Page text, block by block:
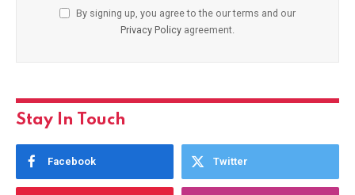
By signing up, you agree to the our terms and our
Privacy Policy agreement.
Stay In Touch
Facebook Twitter